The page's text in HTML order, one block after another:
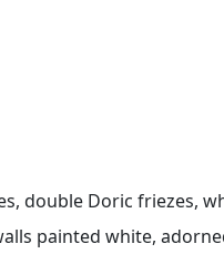
double Doric friezes,
painted white,